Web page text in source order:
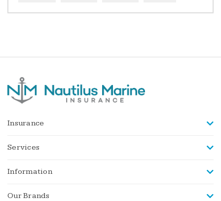
Insurance
Services
Information
Our Brands